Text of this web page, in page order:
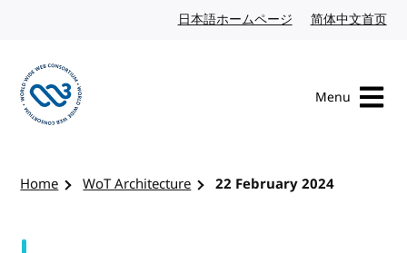
日本語ホームページ Japanese website
简体中文首页
Menu
Home WoT Architecture 22 February 2024